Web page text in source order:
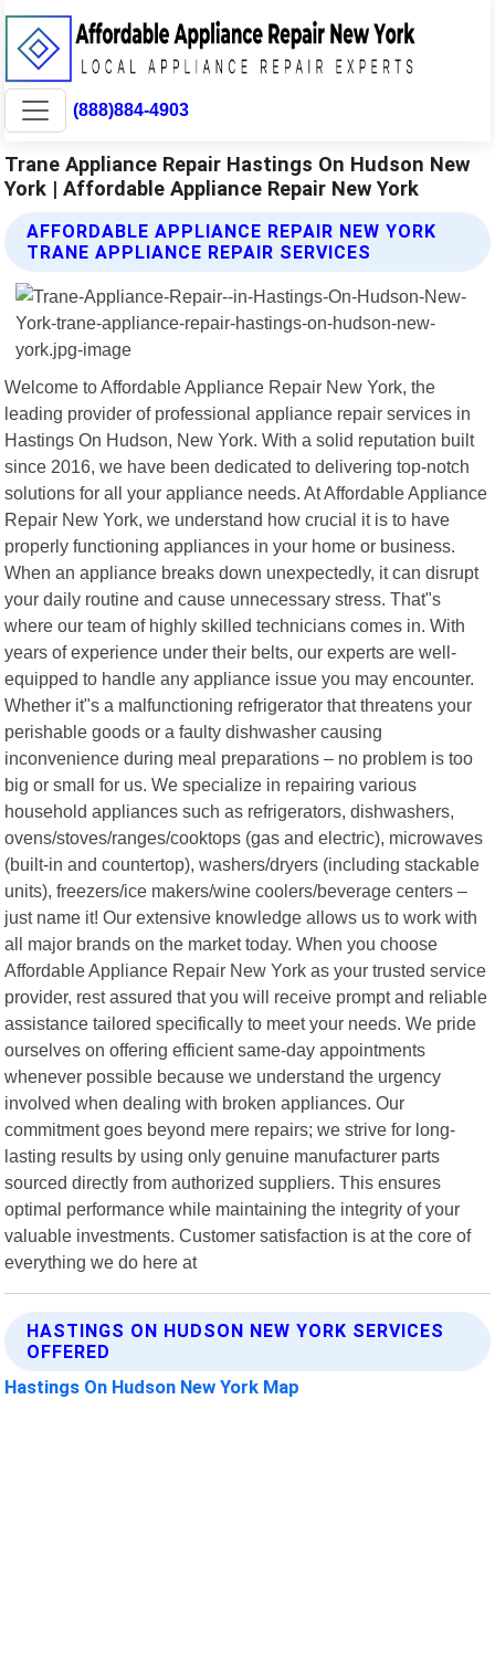
(888)884-4903
Trane Appliance Repair Hastings On Hudson New
York | Affordable Appliance Repair New York
AFFORDABLE APPLIANCE REPAIR NEW YORK
TRANE APPLIANCE REPAIR SERVICES
Welcome to Affordable Appliance Repair New York, the
leading provider of professional appliance repair services in
Hastings On Hudson, New York. With a solid reputation built
since 2016, we have been dedicated to delivering top-notch
solutions for all your appliance needs. At Affordable Appliance
Repair New York, we understand how crucial it is to have
properly functioning appliances in your home or business.
When an appliance breaks down unexpectedly, it can disrupt
your daily routine and cause unnecessary stress. That"s
where our team of highly skilled technicians comes in. With
years of experience under their belts, our experts are well-
equipped to handle any appliance issue you may encounter.
Whether it"s a malfunctioning refrigerator that threatens your
perishable goods or a faulty dishwasher causing
inconvenience during meal preparations – no problem is too
big or small for us. We specialize in repairing various
household appliances such as refrigerators, dishwashers,
ovens/stoves/ranges/cooktops (gas and electric), microwaves
(built-in and countertop), washers/dryers (including stackable
units), freezers/ice makers/wine coolers/beverage centers –
just name it! Our extensive knowledge allows us to work with
all major brands on the market today. When you choose
Affordable Appliance Repair New York as your trusted service
provider, rest assured that you will receive prompt and reliable
assistance tailored specifically to meet your needs. We pride
ourselves on offering efficient same-day appointments
whenever possible because we understand the urgency
involved when dealing with broken appliances. Our
commitment goes beyond mere repairs; we strive for long-
lasting results by using only genuine manufacturer parts
sourced directly from authorized suppliers. This ensures
optimal performance while maintaining the integrity of your
valuable investments. Customer satisfaction is at the core of
everything we do here at
HASTINGS ON HUDSON NEW YORK SERVICES
OFFERED
Hastings On Hudson New York Map